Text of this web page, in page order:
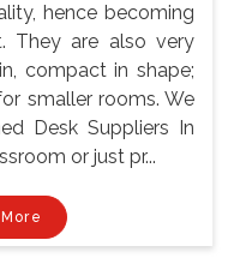
hence becoming
They are also very
compact in shape;
smaller rooms. We
Desk Suppliers In
or just pr...